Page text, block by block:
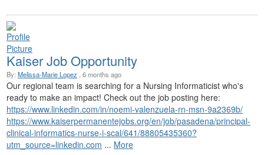
Kaiser Job Opportunity
By: Melissa-Marie Lopez , 6 months ago
Our regional team is searching for a Nursing Informaticist who's
ready to make an impact! Check out the job posting here:
https://www.linkedin.com/in/noemi-valenzuela-rn-msn-9a2369b/
https://www.kaiserpermanentejobs.org/en/job/pasadena/principal-
clinical-informatics-nurse-i-scal/641/88805435360?
utm_source=linkedin.com ... More